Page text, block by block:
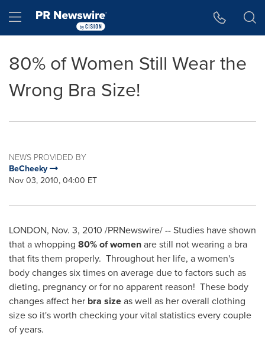
Hamburger menu
80% of Women Still Wear the
Wrong Bra Size!
NEWS PROVIDED BY
BeCheeky
Nov 03, 2010, 04:00 ET
LONDON, Nov. 3, 2010 /PRNewswire/ -- Studies have shown
that a whopping 80% of womenare still not wearing a bra
that fits them properly. Throughout her life, a women's
body changes six times on average due to factors such as
dieting, pregnancy or for no apparent reason! These body
changes affect her bra sizeas well as her overall clothing
size so it's worth checking your vital statistics every couple
of years.